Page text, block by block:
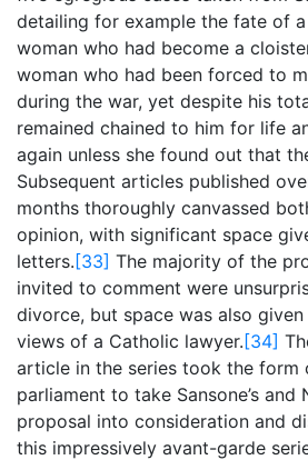
detailing for example the fate of
woman who had become a
woman who had been forced to
during the war, yet despite his
remained chained to him for life
again unless she found out that
Subsequent articles published
months thoroughly canvassed
opinion, with significant space
letters. [33] The majority of the
invited to comment were
divorce, but space was also
views of a Catholic lawyer. [34]
article in the series took the form
parliament to take Sansone’s and
proposal into consideration and
this impressively avant-garde